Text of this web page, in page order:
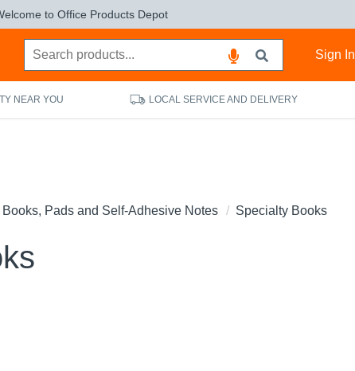
to Office Products Depot
Sign In
NEAR YOU LOCAL SERVICE AND DELIVERY
Books, Pads and Self-Adhesive Notes Specialty Books